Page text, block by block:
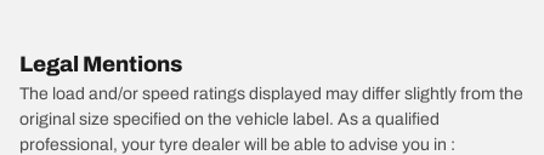
Legal Mentions
The load and/or speed ratings displayed may differ slightly from the
original size specified on the vehicle label. As a qualified
professional, your tyre dealer will be able to advise you in :